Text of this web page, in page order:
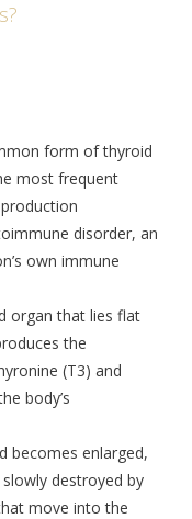
form of thyroid
most frequent
disorder, an
own immune
organ that lies flat
the
(T3) and
body’s
becomes enlarged,
destroyed by
move into the